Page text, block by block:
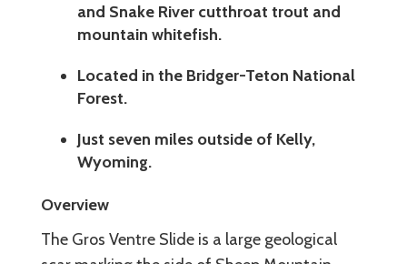
and Snake River cutthroat trout and
mountain whitefish.
Located in the Bridger-Teton National
Forest.
Just seven miles outside of Kelly,
Wyoming.
Overview
The Gros Ventre Slide is a large geological